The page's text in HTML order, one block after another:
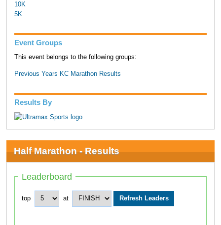
10K
5K
Event Groups
This event belongs to the following groups:
Previous Years KC Marathon Results
Results By
Half Marathon - Results
Leaderboard
top at